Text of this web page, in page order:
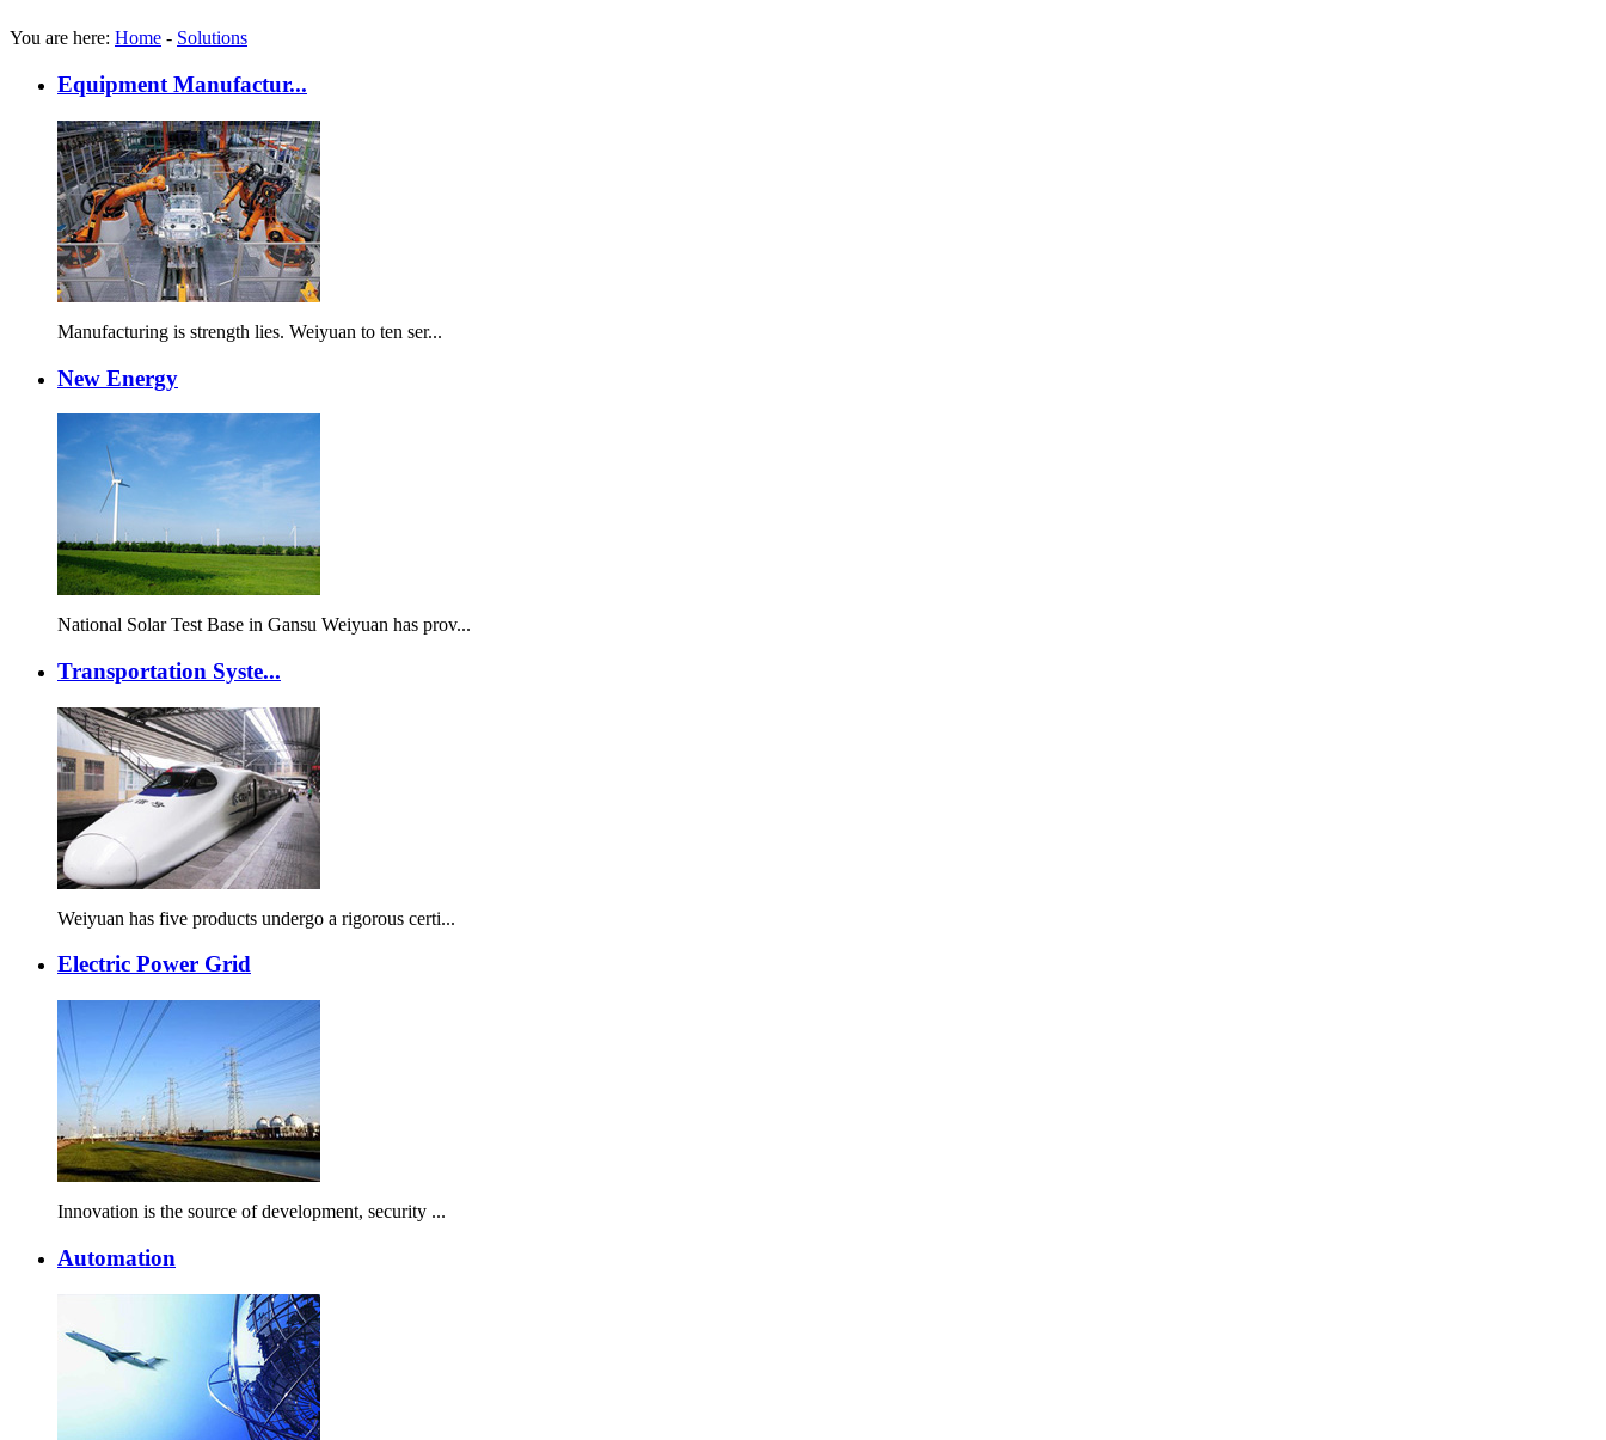
You are here: Home - Solutions
Equipment Manufactur...
Manufacturing is strength lies. Weiyuan to ten ser...
New Energy
National Solar Test Base in Gansu Weiyuan has prov...
Transportation Syste...
Weiyuan has five products undergo a rigorous certi...
Electric Power Grid
Innovation is the source of development, security ...
Automation